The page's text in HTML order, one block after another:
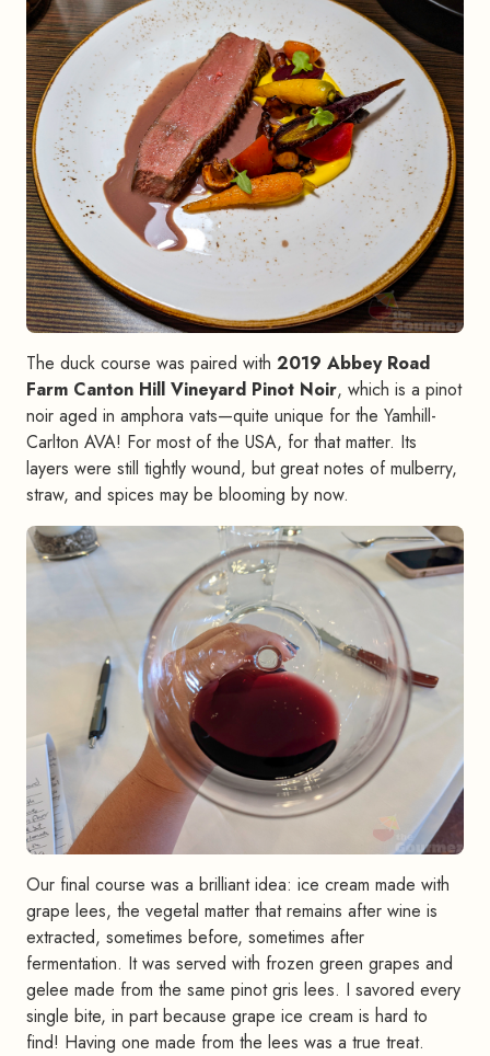
The duck course was paired with 2019 Abbey Road
Farm Canton Hill Vineyard Pinot Noir, which is a pinot
noir aged in amphora vats—quite unique for the Yamhill-
Carlton AVA! For most of the USA, for that matter. Its
layers were still tightly wound, but great notes of mulberry,
straw, and spices may be blooming by now.
Our final course was a brilliant idea: ice cream made with
grape lees, the vegetal matter that remains after wine is
extracted, sometimes before, sometimes after
fermentation. It was served with frozen green grapes and
gelee made from the same pinot gris lees. I savored every
single bite, in part because grape ice cream is hard to
find! Having one made from the lees was a true treat.